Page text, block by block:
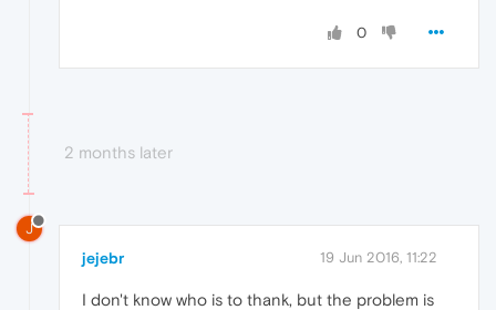
0
2 months later
J
jejebr 19 Jun 2016, 11:22
I don't know who is to thank, but the problem is